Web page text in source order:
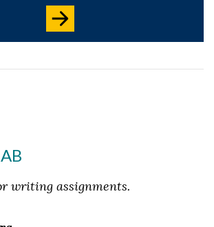
writing assignments.